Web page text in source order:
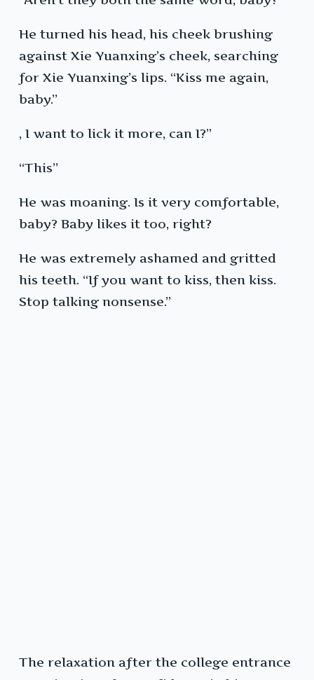
He turned his head, his cheek brushing
against Xie Yuanxing’s cheek, searching
for Xie Yuanxing’s lips. “Kiss me again,
baby.”
, I want to lick it more, can I?”
“This”
He was moaning. Is it very comfortable,
baby? Baby likes it too, right?
He was extremely ashamed and gritted
his teeth. “If you want to kiss, then kiss.
Stop talking nonsense.”
The relaxation after the college entrance